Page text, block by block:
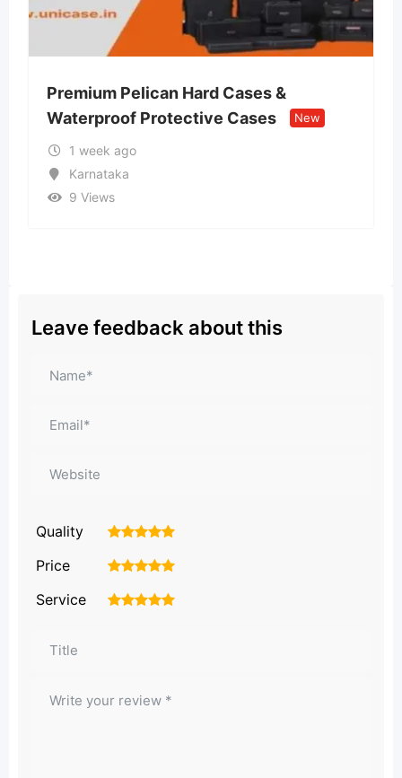
Hard Cases &
Cases
New
Lvin Mobile Store
Retail Store
Leave feedback about this
Quality 5
4
3
2
Price 5
4
3
2
Service 5
4
3
2